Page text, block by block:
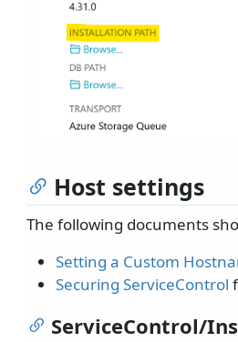
Host settings
The following documents
Setting a Custom
Securing ServiceControl
ServiceControl/